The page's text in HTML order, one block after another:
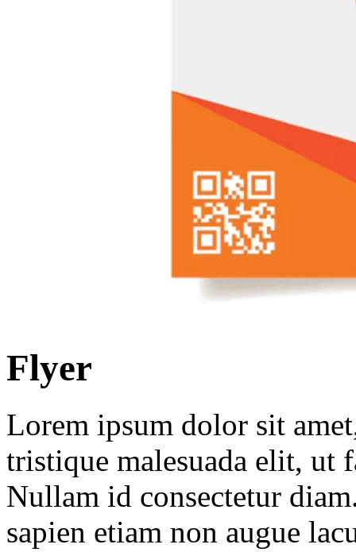
Flyer
Lorem ipsum dolor sit
tristique malesuada elit, ut
Nullam id consectetur
sapien etiam non augue